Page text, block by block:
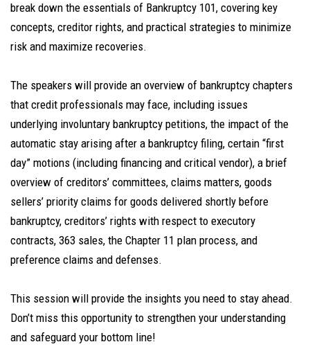
break down the essentials of Bankruptcy 101, covering key
concepts, creditor rights, and practical strategies to minimize
risk and maximize recoveries.
The speakers will provide an overview of bankruptcy chapters
that credit professionals may face, including issues
underlying involuntary bankruptcy petitions, the impact of the
automatic stay arising after a bankruptcy filing, certain “first
day” motions (including financing and critical vendor), a brief
overview of creditors’ committees, claims matters, goods
sellers’ priority claims for goods delivered shortly before
bankruptcy, creditors’ rights with respect to executory
contracts, 363 sales, the Chapter 11 plan process, and
preference claims and defenses.
This session will provide the insights you need to stay ahead.
Don’t miss this opportunity to strengthen your understanding
and safeguard your bottom line!